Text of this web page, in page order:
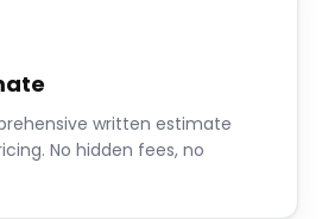
written estimate
No hidden fees, no